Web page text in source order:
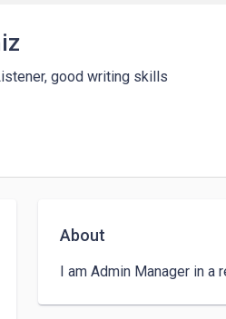
good writing skills
About
I am Admin Manager in a